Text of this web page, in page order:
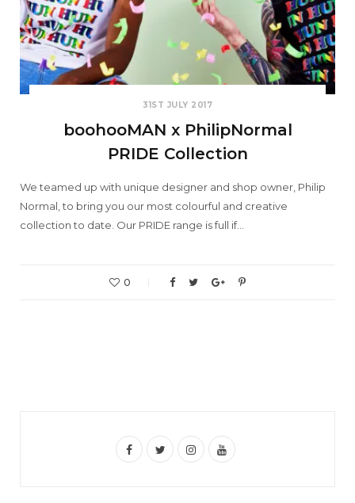
31ST JULY 2017
boohooMAN x PhilipNormal
PRIDE Collection
We teamed up with unique designer and shop owner, Philip
Normal, to bring you our most colourful and creative
collection to date. Our PRIDE range is full if…
0
F
T
I
Y